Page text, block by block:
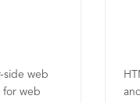
side web
for web